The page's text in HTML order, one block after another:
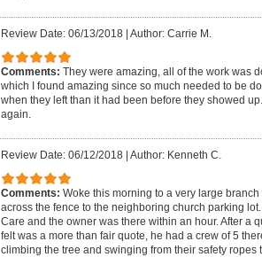
Review Date: 06/13/2018 Author: Carrie M.
Comments: They were amazing, all of the work was
which I found amazing since so much needed to be
when they left than it had been before they showed
again.
Review Date: 06/12/2018 Author: Kenneth C.
Comments: Woke this morning to a very large
across the fence to the neighboring church parking
Care and the owner was there within an hour. After a
felt was a more than fair quote, he had a crew of 5
climbing the tree and swinging from their safety ropes